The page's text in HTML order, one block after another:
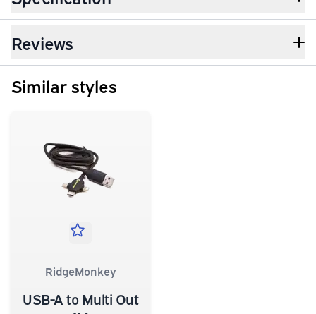
Reviews
Similar styles
RidgeMonkey
USB-A to Multi Out